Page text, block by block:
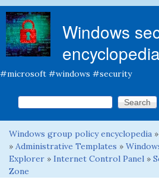
Windows
encyclopedia
#microsoft #windows #security
Search form
Search this site
You are here
Windows group policy encyclopedia »
» Administrative Templates »
Explorer » Internet Control Panel »
Zone